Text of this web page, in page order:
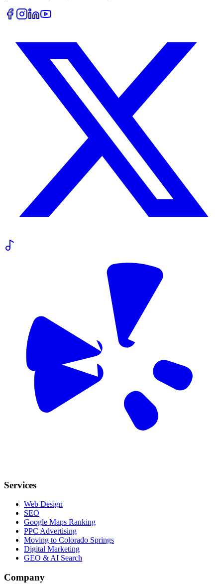
Services
Web Design
SEO
Google Maps Ranking
PPC Advertising
Moving to Colorado Springs
Digital Marketing
GEO & AI Search
Company